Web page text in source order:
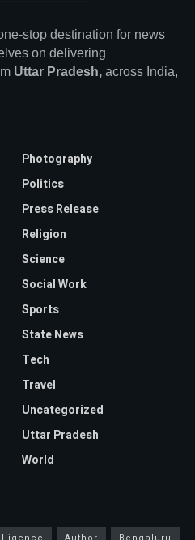
stop destination for news
on delivering
Uttar Pradesh, across India,
Photography
Politics
Press Release
Religion
Science
Social Work
Sports
State News
Tech
Travel
Uncategorized
Uttar Pradesh
World